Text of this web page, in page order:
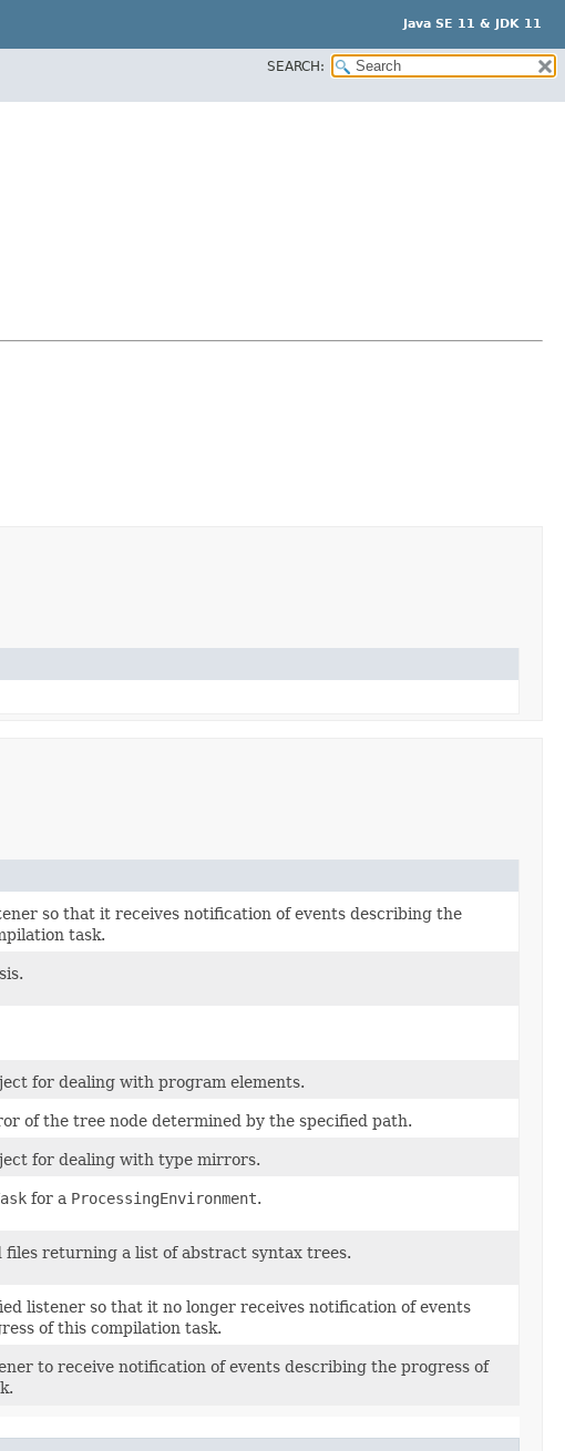
Java SE 11 & JDK 11
SEARCH:
so that it receives notification of events describing the
task.
for dealing with program elements.
of the tree node determined by the specified path.
for dealing with type mirrors.
for a ProcessingEnvironment.
files returning a list of abstract syntax trees.
listener so that it no longer receives notification of events
of this compilation task.
to receive notification of events describing the progress of